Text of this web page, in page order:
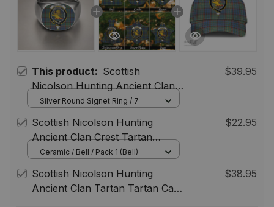
This product: Scottish
Nicolson Hunting Ancient Clan
Crest Tartan Ring
$39.95
Silver Round Signet Ring / 7
Scottish Nicolson Hunting
Ancient Clan Crest Tartan
Christmas Ornaments
$22.95
Ceramic / Bell / Pack 1 (Bell)
Scottish Nicolson Hunting
Ancient Clan Tartan Tartan Cap
$38.95